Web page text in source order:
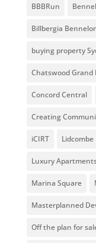
BBBRun
Billbergia
buying property
Chatswood Grand
Concord Central
Creating
iCIRT Lidcombe
Luxury
Marina Square
Masterplanned
Off the plan for